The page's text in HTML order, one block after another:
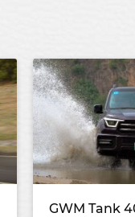
GWM Tank